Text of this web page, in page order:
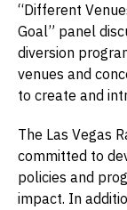
“Different
Goal” panel
diversion
venues and
to create and
The Las Vegas
committed to
policies and
impact. In